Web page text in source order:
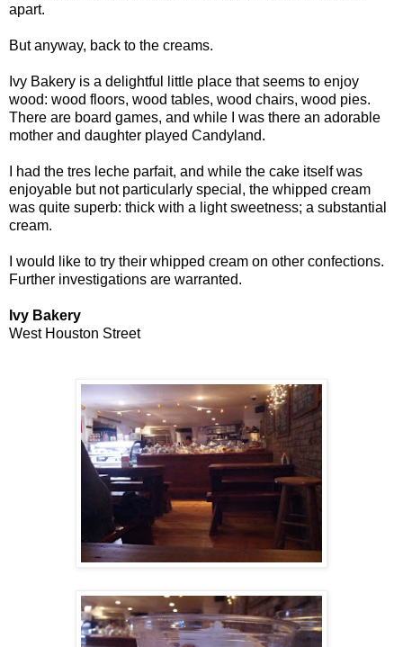
apart.
But anyway, back to the creams.
Ivy Bakery is a delightful little place that seems to enjoy
wood: wood floors, wood tables, wood chairs, wood pies.
There are board games, and while I was there an adorable
mother and daughter played Candyland.
I had the tres leche parfait, and while the cake itself was
enjoyable but not particularly special, the whipped cream
was quite superb: thick with a light sweetness; a substantial
cream.
I would like to try their whipped cream on other confections.
Further investigations are warranted.
Ivy Bakery
West Houston Street